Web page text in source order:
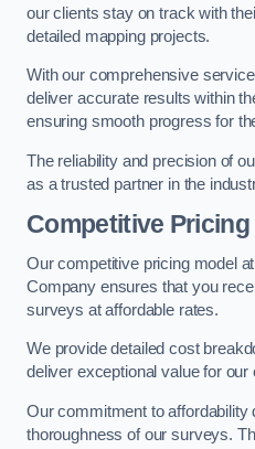
our clients stay on track with
detailed mapping projects.
With our comprehensive
deliver accurate results within
ensuring smooth progress for
The reliability and precision of
as a trusted partner in the
Competitive
Our competitive pricing model
Company ensures that you
surveys at affordable rates.
We provide detailed cost
deliver exceptional value for our
Our commitment to
thoroughness of our surveys.